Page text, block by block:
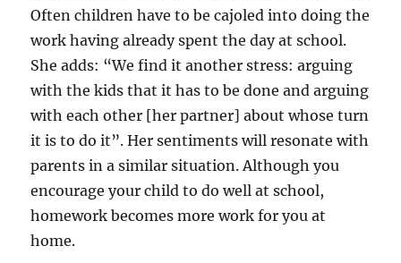
Often children have to be cajoled into doing the
work having already spent the day at school.
She adds: “We find it another stress: arguing
with the kids that it has to be done and arguing
with each other [her partner] about whose turn
it is to do it”. Her sentiments will resonate with
parents in a similar situation. Although you
encourage your child to do well at school,
homework becomes more work for you at
home.